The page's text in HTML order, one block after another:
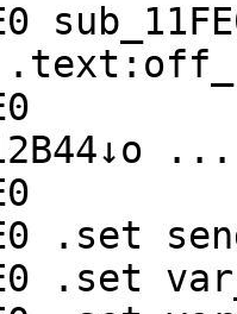
...
.set
.set